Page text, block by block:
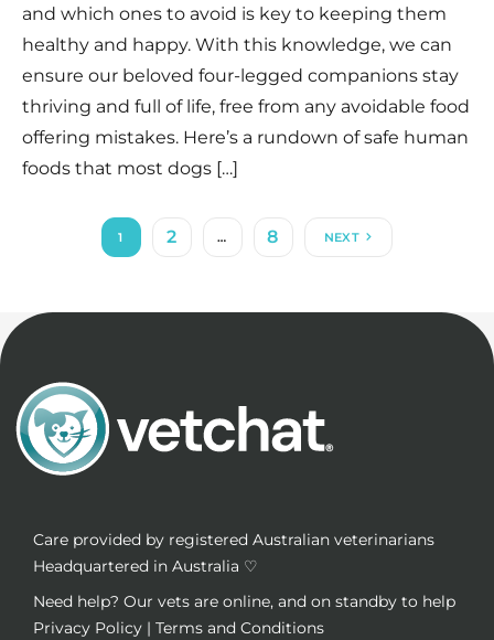
and which ones to avoid is key to keeping them
healthy and happy. With this knowledge, we can
ensure our beloved four-legged companions stay
thriving and full of life, free from any avoidable food
offering mistakes. Here’s a rundown of safe human
foods that most dogs […]
1 2 … 8 NEXT
Care provided by registered Australian veterinarians
Headquartered in Australia ♡
Need help? Our vets are online, and on standby to help
Privacy Policy | Terms and Conditions